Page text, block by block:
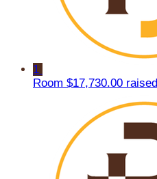
1
Room $17,730.00 raised